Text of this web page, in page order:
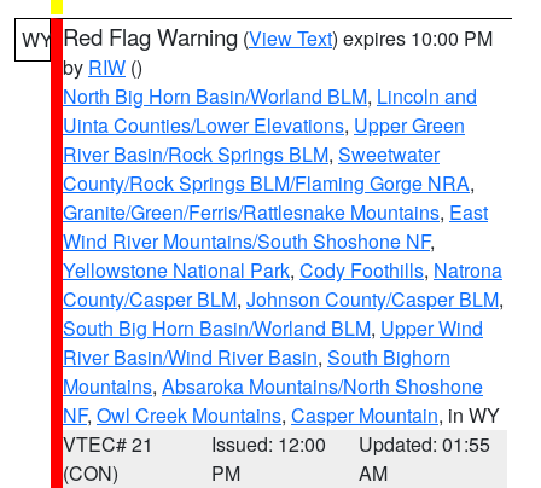
WY Red Flag Warning (View Text) expires 10:00 PM
by RIW ()
North Big Horn Basin/Worland BLM, Lincoln and
Uinta Counties/Lower Elevations, Upper Green
River Basin/Rock Springs BLM, Sweetwater
County/Rock Springs BLM/Flaming Gorge NRA,
Granite/Green/Ferris/Rattlesnake Mountains, East
Wind River Mountains/South Shoshone NF,
Yellowstone National Park, Cody Foothills, Natrona
County/Casper BLM, Johnson County/Casper BLM,
South Big Horn Basin/Worland BLM, Upper Wind
River Basin/Wind River Basin, South Bighorn
Mountains, Absaroka Mountains/North Shoshone
NF, Owl Creek Mountains, Casper Mountain, in WY
VTEC# 21
(CON)
Issued: 12:00
PM
Updated: 01:55
AM